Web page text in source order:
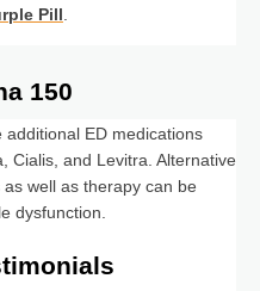
Pill
150
ED medications
Cialis, and Levitra. Alternative
well as therapy can be
dysfunction.